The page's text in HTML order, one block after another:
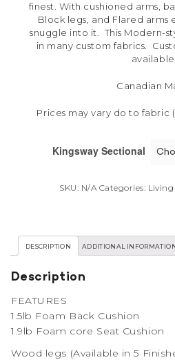
finest. With cushioned arms,
Block legs, and Flared arms
snuggle into it. This Modern-
in many custom fabrics.
Canadian
Prices may vary do to fabric
Kingsway Sectional
SKU: N/A Categories:
DESCRIPTION ADDITIONAL
Description
FEATURES
1.5lb Foam Back Cushion
1.9lb Foam core Seat Cushion
Wood legs (Available in 5